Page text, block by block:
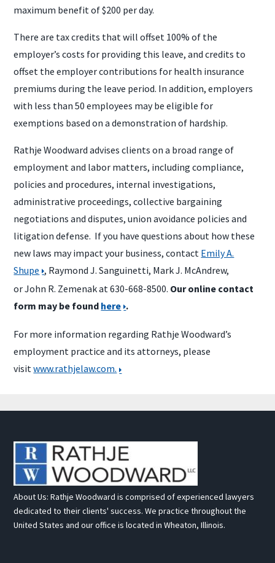
maximum benefit of $200 per day.
There are tax credits that will offset 100% of the
employer’s costs for providing this leave, and credits to
offset the employer contributions for health insurance
premiums during the leave period. In addition, employers
with less than 50 employees may be eligible for
exemptions based on a demonstration of hardship.
Rathje Woodward advises clients on a broad range of
employment and labor matters, including compliance,
policies and procedures, internal investigations,
administrative proceedings, collective bargaining
negotiations and disputes, union avoidance policies and
litigation defense. If you have questions about how these
new laws may impact your business, contact Emily A.
Shupe , Raymond J. Sanguinetti, Mark J. McAndrew,
or John R. Zemenak at 630-668-8500. Our online contact
form may be found here .
For more information regarding Rathje Woodward’s
employment practice and its attorneys, please
visitwww.rathjelaw.com.
About Us: Rathje Woodward is comprised of experienced lawyers
dedicated to their clients' success. We practice throughout the
United States and our office is located in Wheaton, Illinois.